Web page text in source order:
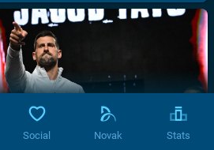
Social Novak Stats